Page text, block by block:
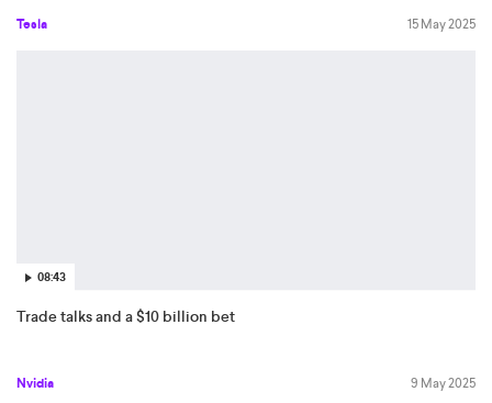
Tesla 15 May 2025
08:43
Trade talks and a $10 billion bet
Nvidia 9 May 2025